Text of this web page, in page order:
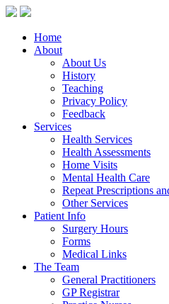
Home
About
About Us
History
Teaching
Privacy Policy
Feedback
Services
Health Services
Health Assessments
Home Visits
Mental Health Care
Repeat Prescriptions
Other Services
Patient Info
Surgery Hours
Forms
Medical Links
The Team
General Practitioners
GP Registrar